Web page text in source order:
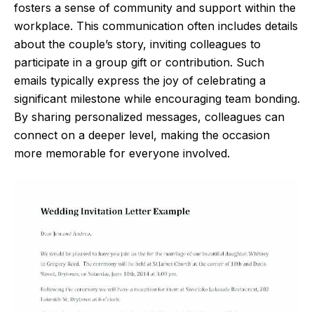
fosters a sense of community and support within the
workplace. This communication often includes details
about the couple’s story, inviting colleagues to
participate in a group gift or contribution. Such
emails typically express the joy of celebrating a
significant milestone while encouraging team bonding.
By sharing personalized messages, colleagues can
connect on a deeper level, making the occasion
more memorable for everyone involved.